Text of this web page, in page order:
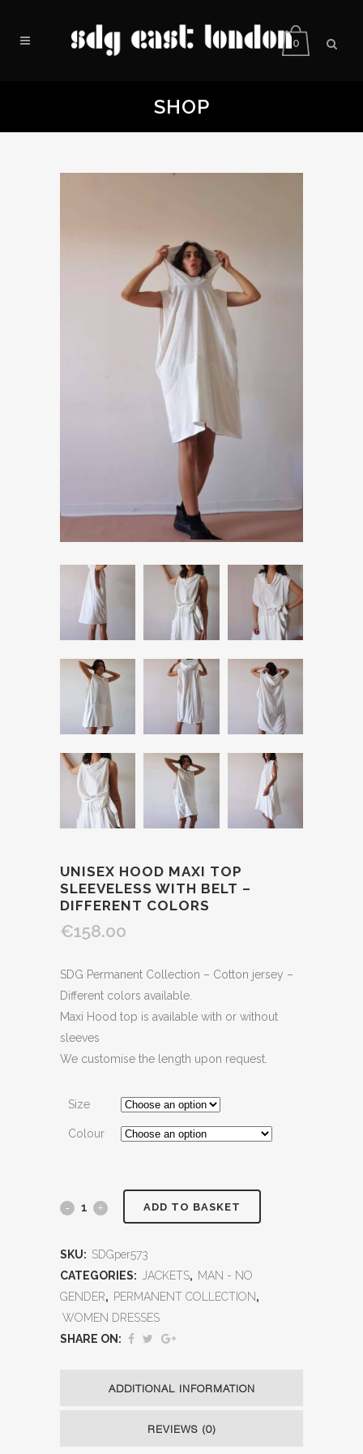
0
SHOP
UNISEX HOOD MAXI TOP
SLEEVELESS WITH BELT –
DIFFERENT COLORS
€158.00
SDG Permanent Collection – Cotton jersey –
Different colors available.
Maxi Hood top is available with or without
sleeves
We customise the length upon request.
Size
Colour
ADD TO BASKET
SKU: SDGper573
CATEGORIES:
JACKETS, MAN - NO
GENDER, PERMANENT COLLECTION,
WOMEN DRESSES
SHARE ON:
ADDITIONAL INFORMATION
REVIEWS (0)